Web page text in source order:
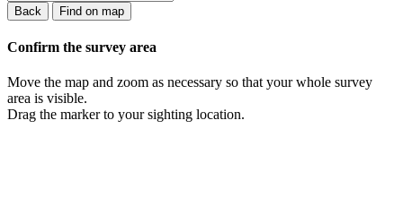
Back Find on map
Confirm the survey area
Move the map and zoom as necessary so that your whole survey
area is visible.
Drag the marker to your sighting location.